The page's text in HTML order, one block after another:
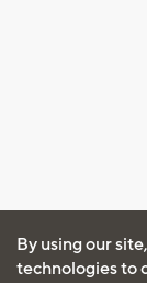
By using our
technologies to